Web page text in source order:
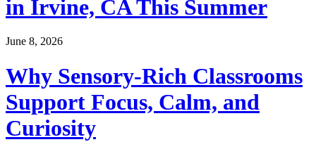
in Irvine, CA This Summer
June 8, 2026
Why Sensory-Rich Classrooms
Support Focus, Calm, and
Curiosity